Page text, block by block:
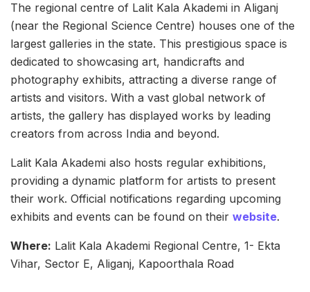
The regional centre of Lalit Kala Akademi in Aliganj
(near the Regional Science Centre) houses one of the
largest galleries in the state. This prestigious space is
dedicated to showcasing art, handicrafts and
photography exhibits, attracting a diverse range of
artists and visitors. With a vast global network of
artists, the gallery has displayed works by leading
creators from across India and beyond.
Lalit Kala Akademi also hosts regular exhibitions,
providing a dynamic platform for artists to present
their work. Official notifications regarding upcoming
exhibits and events can be found on their website.
Where: Lalit Kala Akademi Regional Centre, 1- Ekta
Vihar, Sector E, Aliganj, Kapoorthala Road